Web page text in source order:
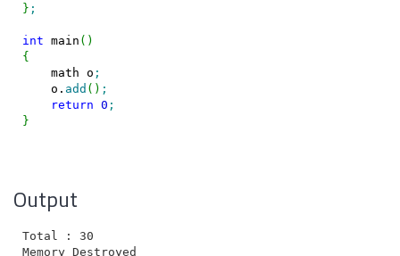
} ;
int main ( )
{
    math o
;
    o.
add ( ) ;
return 0 ;
}
Output
Total : 30